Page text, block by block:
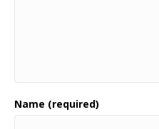
Name (required)